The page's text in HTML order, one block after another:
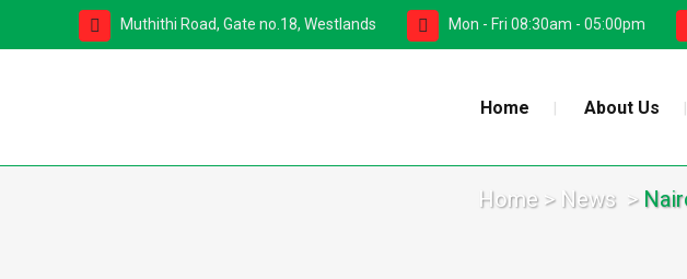
Muthithi Road, Gate no.18, Westlands Mon - Fri 08:30am - 05:00pm
Home About Us
Home> News >